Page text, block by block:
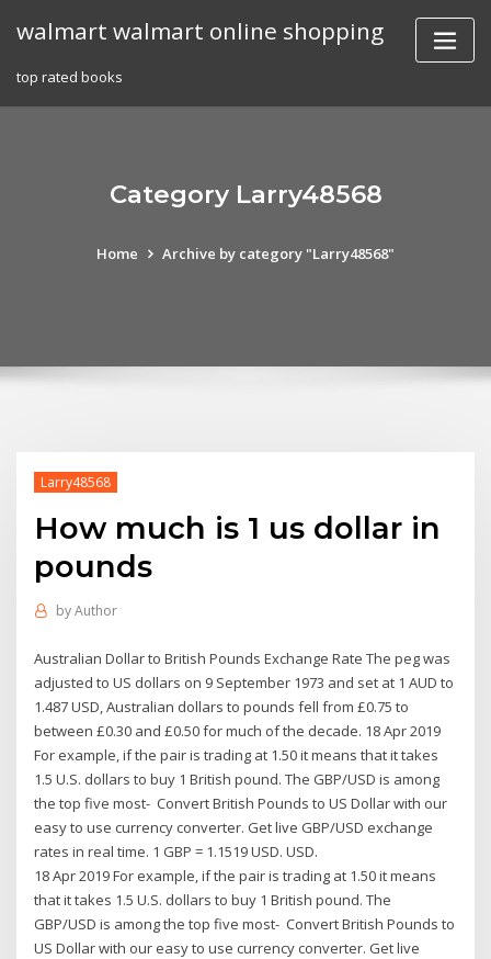
walmart walmart online shopping
top rated books
Category Larry48568
Home Archive by category "Larry48568"
Larry48568
How much is 1 us dollar in
pounds
byAuthor
Australian Dollar to British Pounds Exchange Rate The peg was
adjusted to US dollars on 9 September 1973 and set at 1 AUD to
1.487 USD, Australian dollars to pounds fell from £0.75 to
between £0.30 and £0.50 for much of the decade. 18 Apr 2019
For example, if the pair is trading at 1.50 it means that it takes
1.5 U.S. dollars to buy 1 British pound. The GBP/USD is among
the top five most- Convert British Pounds to US Dollar with our
easy to use currency converter. Get live GBP/USD exchange
rates in real time. 1 GBP = 1.1519 USD. USD.
18 Apr 2019 For example, if the pair is trading at 1.50 it means
that it takes 1.5 U.S. dollars to buy 1 British pound. The
GBP/USD is among the top five most- Convert British Pounds to
US Dollar with our easy to use currency converter. Get live